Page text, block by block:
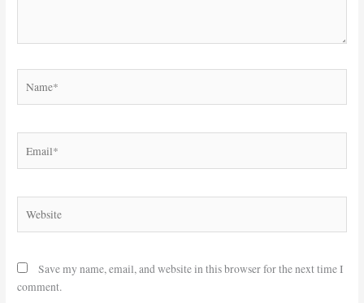
Save my name, email, and website in this browser for the next time I
comment.